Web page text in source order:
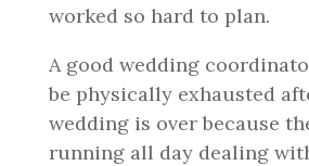
worked so hard to plan.
A good wedding
be physically exhausted
wedding is over because
running all day dealing